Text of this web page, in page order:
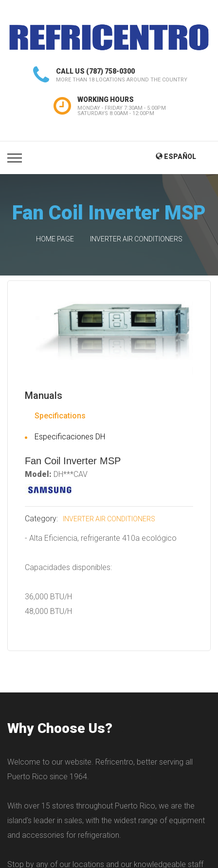
CALL US (787) 758-0300
MORE THAN 18 LOCATIONS AROUND THE COUNTRY
WORKING HOURS
MONDAY - FRIDAY 7:30AM - 5:00PM
SATURDAYS 8:00AM - 12:00PM
ESPAÑOL
Fan Coil Inverter MSP
HOME PAGE INVERTER AIR CONDITIONERS
Manuals
Specifications
Especificaciones DH
Fan Coil Inverter MSP
Model: DH***CAV
Category: INVERTER AIR CONDITIONERS
- Alta Eficiencia, refrigerante 410a ecológico
Capacidades disponibles:
36,000 BTU/H
48,000 BTU/H
Why Choose Us?
Welcome to our website. Refricentro, better serving all
Puerto Rico since 1964.
With over 15 stores throughout Puerto Rico, we are the
island's leader in sales, with the widest range of equipment
and accessories for refrigeration.
Stop by any of our locations and our knowledgeable staff